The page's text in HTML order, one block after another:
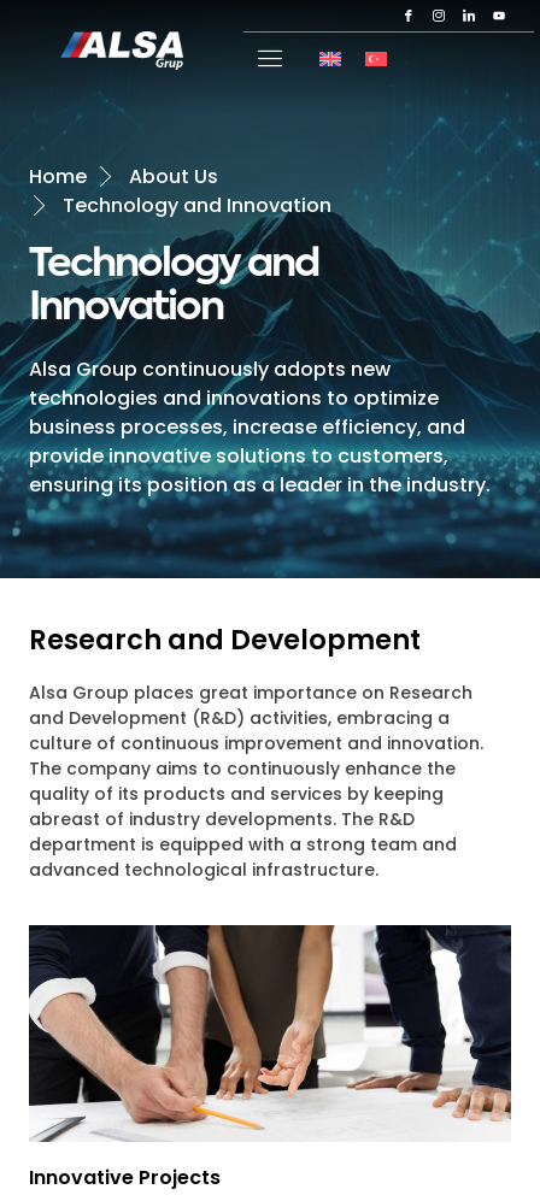
Home
About Us
Technology and Innovation
Technology and
Innovation
Alsa Group continuously adopts new
technologies and innovations to optimize
business processes, increase efficiency, and
provide innovative solutions to customers,
ensuring its position as a leader in the industry.
Research and Development
Alsa Group places great importance on Research
and Development (R&D) activities, embracing a
culture of continuous improvement and innovation.
The company aims to continuously enhance the
quality of its products and services by keeping
abreast of industry developments. The R&D
department is equipped with a strong team and
advanced technological infrastructure.
Innovative Projects